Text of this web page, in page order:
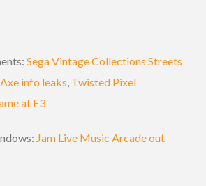
Sega Vintage Collections Streets
info leaks, Twisted Pixel
at E3
Jam Live Music Arcade out